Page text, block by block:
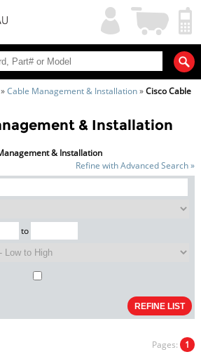
My
Account
Shopping
Cart
»Cable Management & Installation»Cisco Cable
& Installation
& Installation
Refine with Advanced Search »
to
Pages: 1